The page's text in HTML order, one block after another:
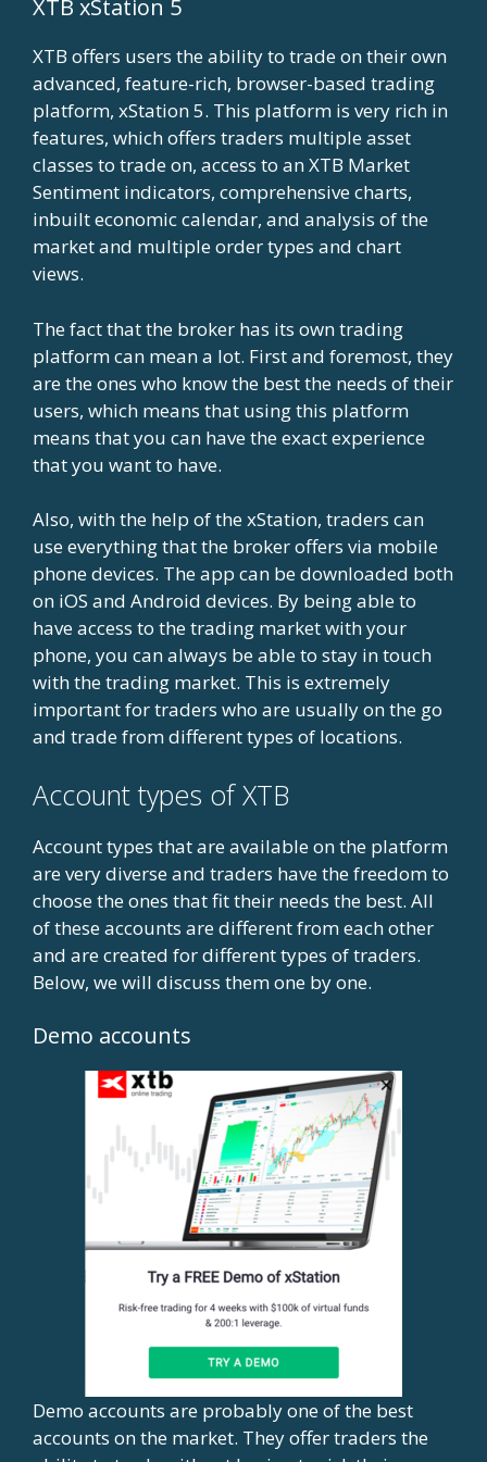
XTB xStation 5
XTB offers users the ability to trade on their own
advanced, feature-rich, browser-based trading
platform, xStation 5. This platform is very rich in
features, which offers traders multiple asset
classes to trade on, access to an XTB Market
Sentiment indicators, comprehensive charts,
inbuilt economic calendar, and analysis of the
market and multiple order types and chart
views.
The fact that the broker has its own trading
platform can mean a lot. First and foremost, they
are the ones who know the best the needs of their
users, which means that using this platform
means that you can have the exact experience
that you want to have.
Also, with the help of the xStation, traders can
use everything that the broker offers via mobile
phone devices. The app can be downloaded both
on iOS and Android devices. By being able to
have access to the trading market with your
phone, you can always be able to stay in touch
with the trading market. This is extremely
important for traders who are usually on the go
and trade from different types of locations.
Account types of XTB
Account types that are available on the platform
are very diverse and traders have the freedom to
choose the ones that fit their needs the best. All
of these accounts are different from each other
and are created for different types of traders.
Below, we will discuss them one by one.
Demo accounts
Demo accounts are probably one of the best
accounts on the market. They offer traders the